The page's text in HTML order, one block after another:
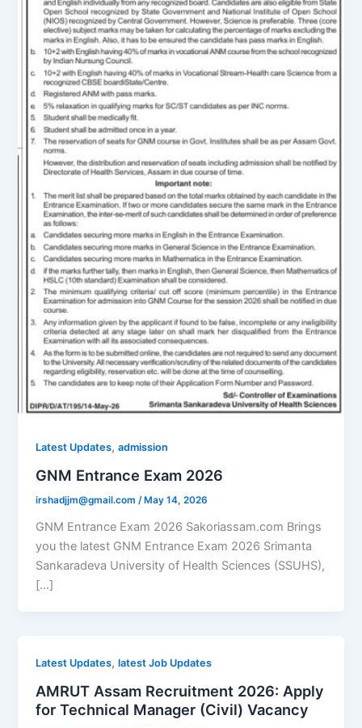
Latest Updates,admission
GNM Entrance Exam 2026
irshadjjm@gmail.com /May 14, 2026
GNM Entrance Exam 2026 Sakoriassam.com Brings
you the latest GNM Entrance Exam 2026 Srimanta
Sankaradeva University of Health Sciences (SSUHS),
[…]
Latest Updates,latest Job Updates
AMRUT Assam Recruitment 2026: Apply
for Technical Manager (Civil) Vacancy